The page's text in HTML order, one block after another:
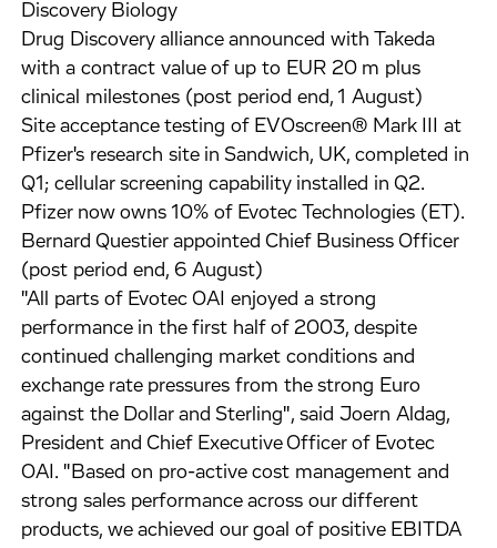
Discovery Biology
Drug Discovery alliance announced with Takeda
with a contract value of up to EUR 20 m plus
clinical milestones (post period end, 1 August)
Site acceptance testing of EVOscreen® Mark III at
Pfizer's research site in Sandwich, UK, completed in
Q1; cellular screening capability installed in Q2.
Pfizer now owns 10% of Evotec Technologies (ET).
Bernard Questier appointed Chief Business Officer
(post period end, 6 August)
"All parts of Evotec OAI enjoyed a strong
performance in the first half of 2003, despite
continued challenging market conditions and
exchange rate pressures from the strong Euro
against the Dollar and Sterling", said Joern Aldag,
President and Chief Executive Officer of Evotec
OAI. "Based on pro-active cost management and
strong sales performance across our different
products, we achieved our goal of positive EBITDA